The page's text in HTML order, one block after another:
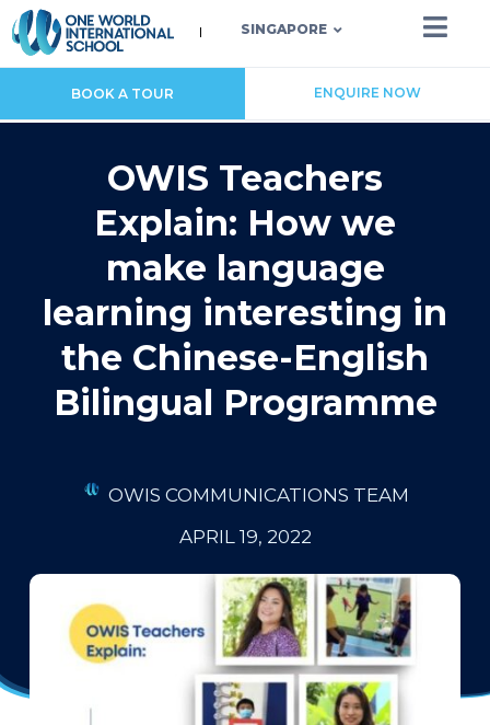
SINGAPORE
BOOK A TOUR ENQUIRE NOW
OWIS Teachers
Explain: How we
make language
learning interesting in
the Chinese-English
Bilingual Programme
OWIS COMMUNICATIONS TEAM
APRIL 19, 2022